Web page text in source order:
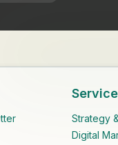
Strategy
Digital